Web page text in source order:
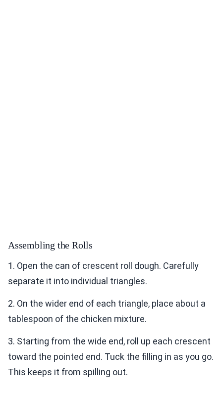
Assembling the Rolls
1. Open the can of crescent roll dough. Carefully
separate it into individual triangles.
2. On the wider end of each triangle, place about a
tablespoon of the chicken mixture.
3. Starting from the wide end, roll up each crescent
toward the pointed end. Tuck the filling in as you go.
This keeps it from spilling out.